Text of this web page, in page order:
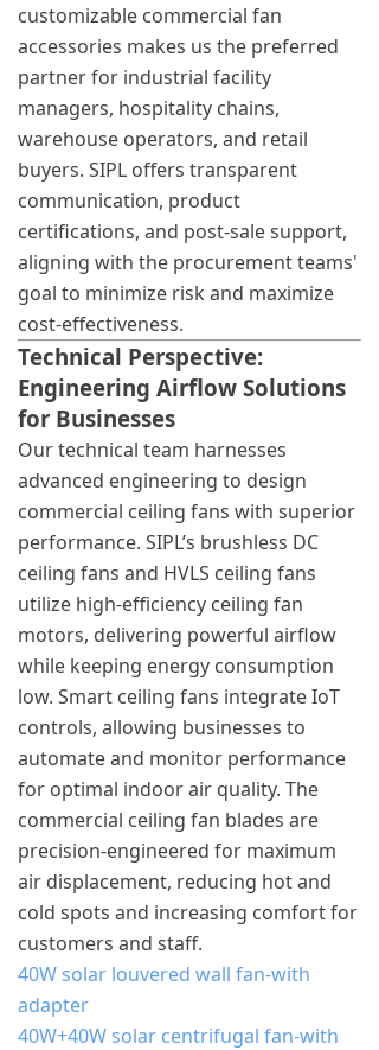
customizable commercial fan
accessories makes us the preferred
partner for industrial facility
managers, hospitality chains,
warehouse operators, and retail
buyers. SIPL offers transparent
communication, product
certifications, and post-sale support,
aligning with the procurement teams'
goal to minimize risk and maximize
cost-effectiveness.
Technical Perspective:
Engineering Airflow Solutions
for Businesses
Our technical team harnesses
advanced engineering to design
commercial ceiling fans with superior
performance. SIPL’s brushless DC
ceiling fans and HVLS ceiling fans
utilize high-efficiency ceiling fan
motors, delivering powerful airflow
while keeping energy consumption
low. Smart ceiling fans integrate IoT
controls, allowing businesses to
automate and monitor performance
for optimal indoor air quality. The
commercial ceiling fan blades are
precision-engineered for maximum
air displacement, reducing hot and
cold spots and increasing comfort for
customers and staff.
40W solar louvered wall fan-with
adapter
40W+40W solar centrifugal fan-with